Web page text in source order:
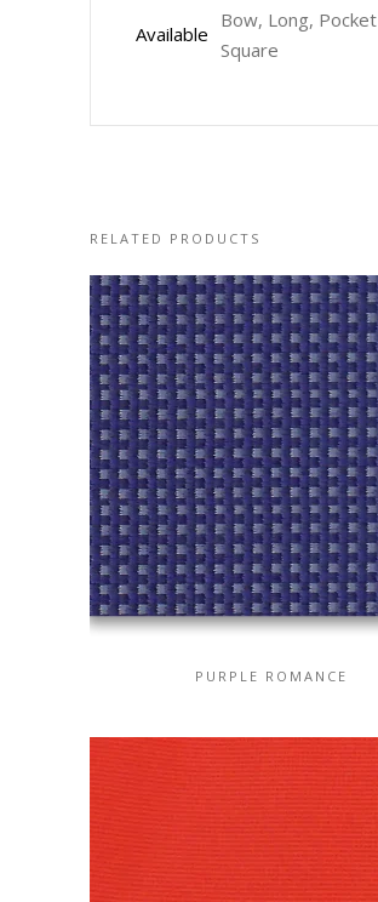
Available
Bow, Long, Pocket
Square
RELATED PRODUCTS
PURPLE ROMANCE